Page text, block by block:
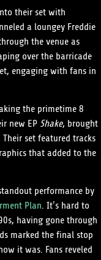
their set with
a loungey Freddie
the venue as
over the barricade
engaging with fans in
the primetime 8
new EPShake, brought
set featured tracks
that added to the
performance by
Plan. It’s hard to
having gone through
marked the final stop
it was. Fans reveled